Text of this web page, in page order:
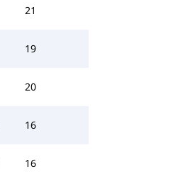
21
19
20
16
16